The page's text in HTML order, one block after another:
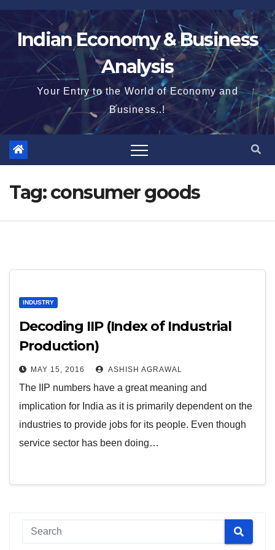
Skip
to
contentIndian Economy & Business
Analysis
Your Entry to the World of Economy and
Business..!
Tag:consumer goods
INDUSTRY
Decoding IIP (Index of Industrial
Production)
MAY 15, 2016 ASHISH AGRAWAL
The IIP numbers have a great meaning and
implication for India as it is primarily dependent on the
industries to provide jobs for its people. Even though
service sector has been doing…